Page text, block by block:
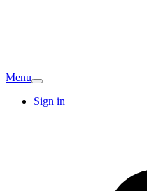
Menu
Sign in